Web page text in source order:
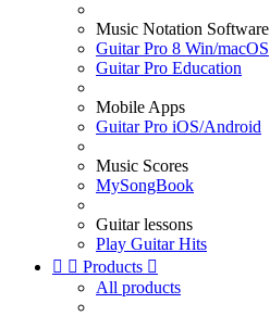
Music Notation Software
Guitar Pro 8 Win/macOS
Guitar Pro Education
Mobile Apps
Guitar Pro iOS/Android
Music Scores
MySongBook
Guitar lessons
Play Guitar Hits
  Products 
All products